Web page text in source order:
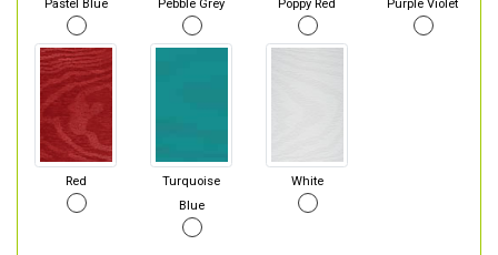
Pastel Blue Pebble Grey Poppy Red Purple Violet
Red
Turquoise
Blue
White